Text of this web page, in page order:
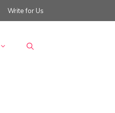
Write for Us